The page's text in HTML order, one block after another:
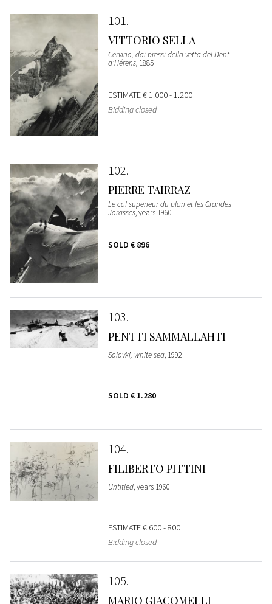
101
VITTORIO SELLA
Cervino, dai pressi della vetta del Dent
d'Hérens, 1885
ESTIMATE€ 1.000 - 1.200
Bidding closed
102
PIERRE TAIRRAZ
Le col superieur du plan et les Grandes
Jorasses, years 1960
SOLD € 896
103
PENTTI SAMMALLAHTI
Solovki, white sea, 1992
SOLD € 1.280
104
FILIBERTO PITTINI
Untitled, years 1960
ESTIMATE€ 600 - 800
Bidding closed
105
MARIO GIACOMELLI